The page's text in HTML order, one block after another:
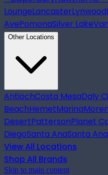
LoungeLancasterLynwood
AvePomonaSilver Lake
Other Locations
AntiochCosta MesaDaly
BeachHemetMarina
DesertPattersonPlanet
DiegoSanta AnaSanta
View All Locations
Shop All Brands
Skip to main content